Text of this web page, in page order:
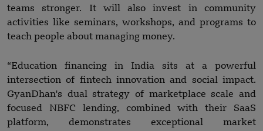
teams stronger. It will also invest in community
activities like seminars, workshops, and programs to
teach people about managing money.
“Education financing in India sits at a powerful
intersection of fintech innovation and social impact.
GyanDhan's dual strategy of marketplace scale and
focused NBFC lending, combined with their SaaS
platform, demonstrates exceptional market